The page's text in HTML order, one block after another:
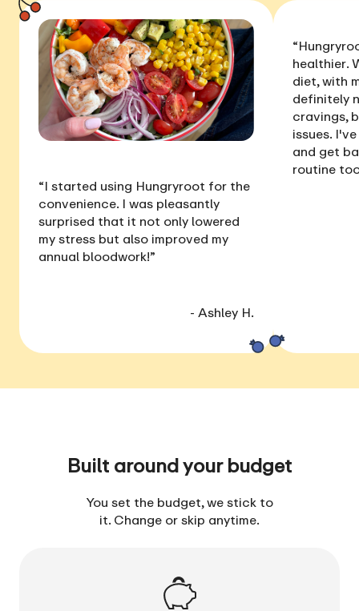
“I started using Hungryroot for the
convenience. I was pleasantly
surprised that it not only lowered
my stress but also improved my
annual bloodwork!”
- Ashley H.
healthier.
diet, with
definitely
cravings,
issues.
and get
routine
Built around your budget
You set the budget, we stick to
it. Change or skip anytime.